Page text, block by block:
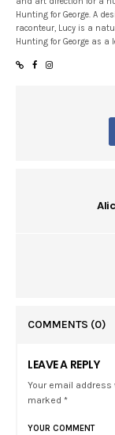
Hunting for George. A
raconteur, Lucy is a
Hunting for George as
COMMENTS (0)
LEAVE A REPLY
Your email address
marked *
YOUR COMMENT